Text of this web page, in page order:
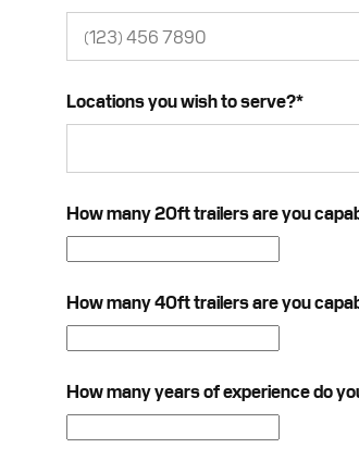
Locations you wish to serve?*
How many 20ft trailers are you
How many 40ft trailers are you
How many years of experience do